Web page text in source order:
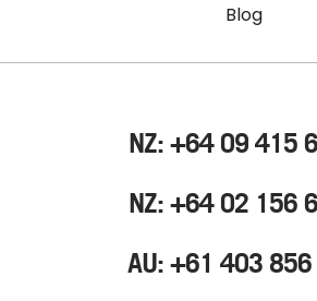
Blog
NZ: +64 09 415
NZ: +64 02 156
AU: +61 403